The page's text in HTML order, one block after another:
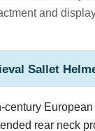
and
Sallet
century
rear neck